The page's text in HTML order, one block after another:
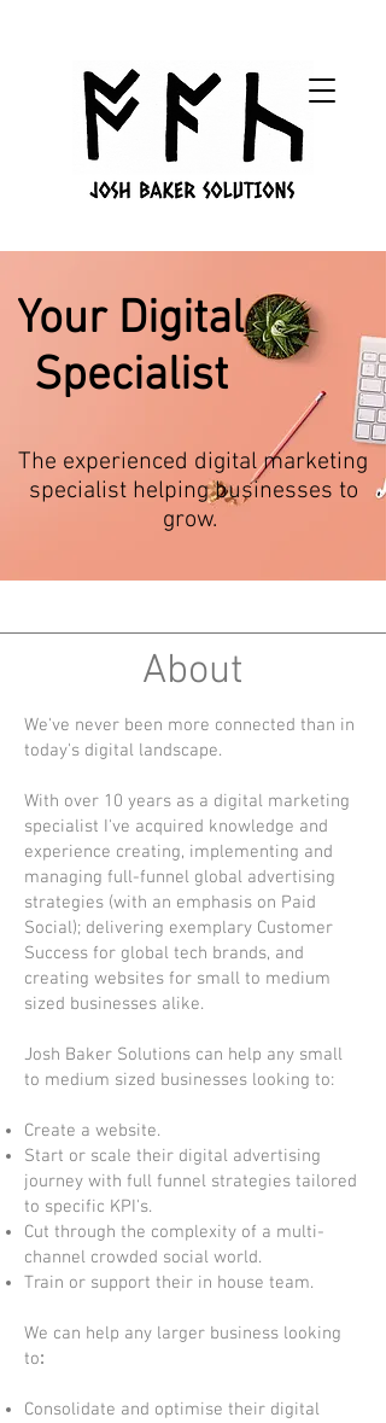
Your Digital
Specialist
The experienced digital marketing
specialist helping businesses to
grow.
About
We've never been more connected than in
today's digital landscape.
With over 10 years as a digital marketing
specialist I've acquired knowledge and
experience creating, implementing and
managing full-funnel global advertising
strategies (with an emphasis on Paid
Social); delivering exemplary Customer
Success for global tech brands, and
creating websites for small to medium
sized businesses alike.
Josh Baker Solutions can help any small
to medium sized businesses looking to:
Create a website.
Start or scale their digital advertising
journey with full funnel strategies tailored
to specific KPI's.
Cut through the complexity of a multi-
channel crowded social world.
Train or support their in house team.
We can help any larger business looking
to:
Consolidate and optimise their digital